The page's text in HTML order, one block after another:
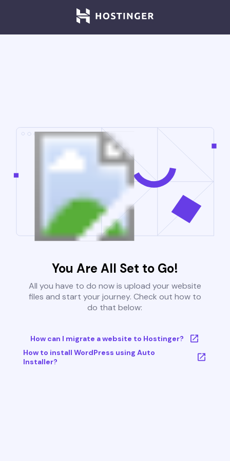
You Are All Set to Go!
All you have to do now is upload your website
files and start your journey. Check out how to
do that below:
How can I migrate a website to Hostinger?
How to install WordPress using Auto
Installer?